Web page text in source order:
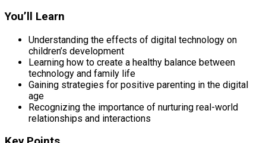
You’ll Learn
Understanding the effects of digital technology on
children’s development
Learning how to create a healthy balance between
technology and family life
Gaining strategies for positive parenting in the digital
age
Recognizing the importance of nurturing real-world
relationships and interactions